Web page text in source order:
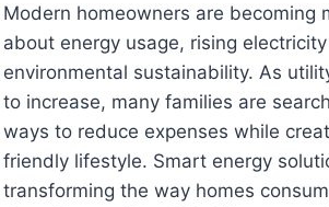
Modern homeowners are becoming
about energy usage, rising
environmental sustainability. As
to increase, many families are
ways to reduce expenses while
friendly lifestyle. Smart energy
transforming the way homes